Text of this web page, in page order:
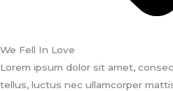
We Fell In Love
Lorem ipsum dolor sit amet,
tellus, luctus nec ullamcorper